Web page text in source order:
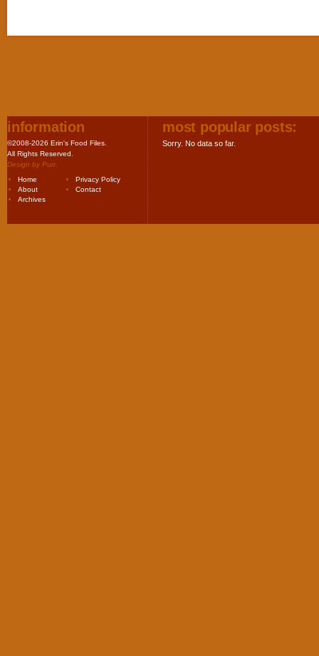
information
©2008-2026 Erin's Food Files.
All Rights Reserved.
Design by Purr.
Home
Privacy Policy
About
Contact
Archives
most popular posts:
Sorry. No data so far.